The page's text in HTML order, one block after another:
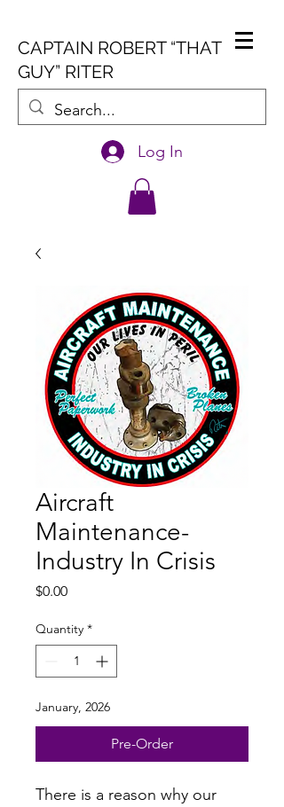
CAPTAIN ROBERT “THAT
GUY” RITER
Log In
Aircraft
Maintenance-
Industry In Crisis
$0.00Price
Quantity *
January, 2026
Pre-Order
There is a reason why our